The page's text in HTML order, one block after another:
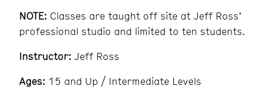
NOTE: Classes are taught off site at Jeff Ross’
professional studio and limited to ten students.
Instructor: Jeff Ross
Ages: 15 and Up / Intermediate Levels